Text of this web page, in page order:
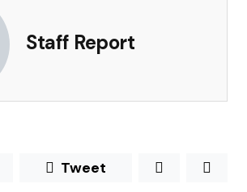
Staff Report
Tweet